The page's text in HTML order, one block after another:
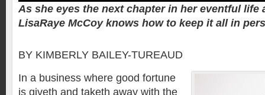
As she eyes the next chapter in her eventful life
LisaRaye McCoy knows how to keep it all in
BY KIMBERLY BAILEY-TUREAUD
In a business where good fortune
is giveth and taketh away with the